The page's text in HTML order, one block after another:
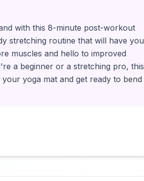
with this 8-minute post-workout
stretching routine that will have you
muscles and hello to improved
a beginner or a stretching pro, this
yoga mat and get ready to bend